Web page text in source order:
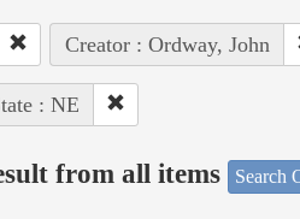
Creator : Ordway, John
: NE
from all items Search